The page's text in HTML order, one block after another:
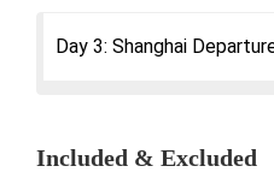
Day 3: Shanghai
Included & Excluded